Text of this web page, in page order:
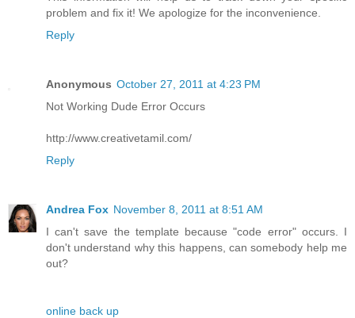
problem and fix it! We apologize for the inconvenience.
Reply
Anonymous October 27, 2011 at 4:23 PM
Not Working Dude Error Occurs
http://www.creativetamil.com/
Reply
Andrea Fox November 8, 2011 at 8:51 AM
I can't save the template because "code error" occurs. I
don't understand why this happens, can somebody help me
out?
online back up